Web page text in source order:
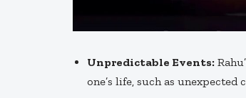
Unpredictable Events:
one’s life, such as